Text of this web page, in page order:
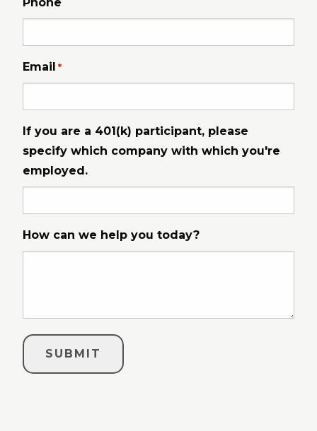
Email *
If you are a 401(k) participant, please
specify which company with which you're
employed.
How can we help you today?